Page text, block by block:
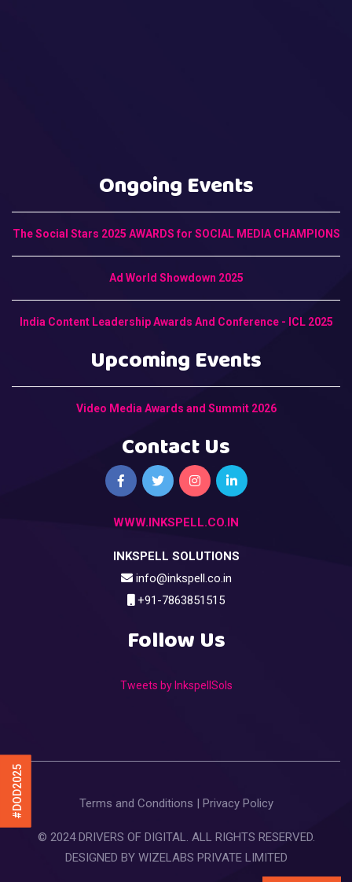
#DOD2025
Ongoing Events
The Social Stars 2025 AWARDS for SOCIAL MEDIA CHAMPIONS
Ad World Showdown 2025
India Content Leadership Awards And Conference - ICL 2025
Upcoming Events
Video Media Awards and Summit 2026
Contact Us
WWW.INKSPELL.CO.IN
INKSPELL SOLUTIONS
info@inkspell.co.in
+91-7863851515
Follow Us
Tweets by InkspellSols
Terms and Conditions Privacy Policy
© 2024 DRIVERS OF DIGITAL. ALL RIGHTS RESERVED.
DESIGNED BY WIZELABS PRIVATE LIMITED